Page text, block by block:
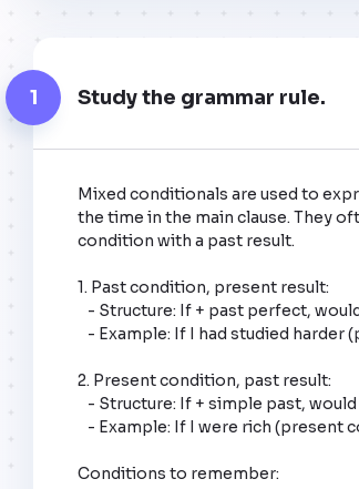
1 Study the grammar rule.
Mixed conditionals are used to
the time in the main clause. They
condition with a past result.
1. Past condition, present result:
2. Present condition, past result:
Conditions to remember: